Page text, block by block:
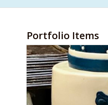
Portfolio Items